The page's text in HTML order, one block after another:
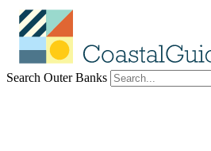
Search Outer Banks